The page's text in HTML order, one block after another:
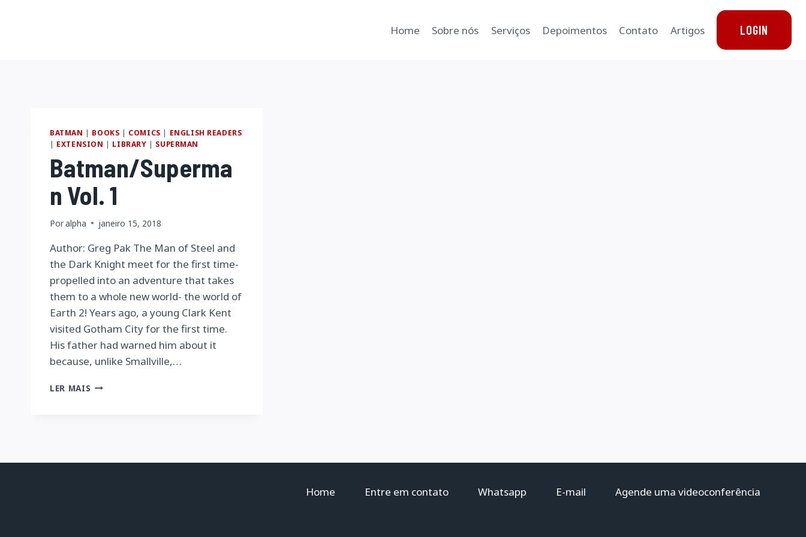
Home Sobre nós Serviços Depoimentos Contato Artigos LOGIN
BATMAN | BOOKS | COMICS | ENGLISH READERS
| EXTENSION | LIBRARY | SUPERMAN
Batman/Superma
n Vol. 1
Poralpha janeiro 15, 2018
Author: Greg Pak The Man of Steel and
the Dark Knight meet for the first time-
propelled into an adventure that takes
them to a whole new world- the world of
Earth 2! Years ago, a young Clark Kent
visited Gotham City for the first time.
His father had warned him about it
because, unlike Smallville,…
LER MAIS BATMAN/SUPERMAN
Home Entre em contato Whatsapp E-mail Agende uma videoconferência